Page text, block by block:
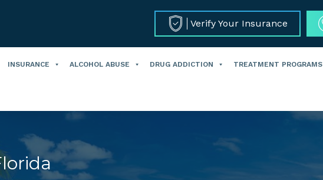
Verify Your Insurance
INSURANCE ALCOHOL ABUSE DRUG ADDICTION TREATMENT PROGRAMS